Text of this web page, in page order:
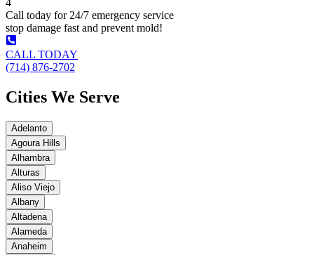
4
Call today for 24/7 emergency service
stop damage fast and prevent mold!
CALL TODAY
(714) 876-2702
Cities We Serve
Adelanto
Agoura Hills
Alhambra
Alturas
Aliso Viejo
Albany
Altadena
Alameda
Anaheim